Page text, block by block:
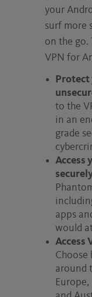
your
surf more
on the go.
VPN for
to the
in an
grade
Access
apps
would
Access
Choose
around